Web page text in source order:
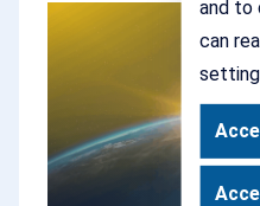
and to
can